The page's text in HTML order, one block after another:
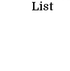
List